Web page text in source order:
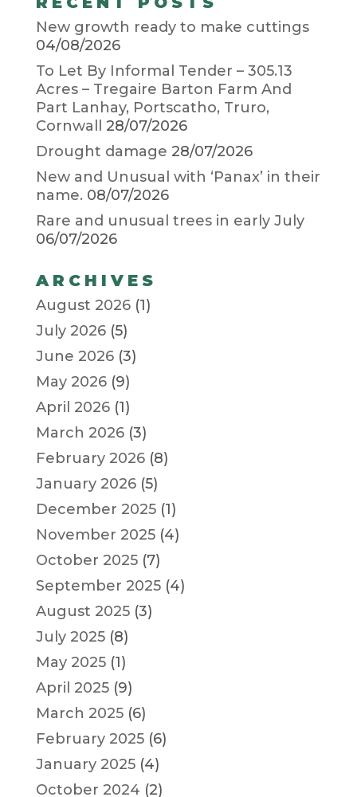
New growth ready to make cuttings
04/08/2026
To Let By Informal Tender – 305.13
Acres – Tregaire Barton Farm And
Part Lanhay, Portscatho, Truro,
Cornwall
28/07/2026
Drought damage 28/07/2026
New and Unusual with ‘Panax’ in their
name. 08/07/2026
Rare and unusual trees in early July
06/07/2026
ARCHIVES
August 2026(1)
July 2026(5)
June 2026(3)
May 2026(9)
April 2026(1)
March 2026(3)
February 2026(8)
January 2026(5)
December 2025(1)
November 2025(4)
October 2025(7)
September 2025(4)
August 2025(3)
July 2025(8)
May 2025(1)
April 2025(9)
March 2025(6)
February 2025(6)
January 2025(4)
October 2024 (2)